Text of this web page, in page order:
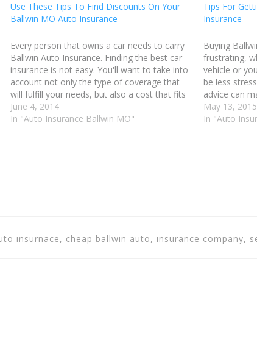
Use These Tips To Find Discounts On Your
Ballwin MO Auto Insurance
Every person that owns a car needs to carry
Ballwin Auto Insurance. Finding the best car
insurance is not easy. You'll want to take into
account not only the type of coverage that
will fulfill your needs, but also a cost that fits
your pocketbook. Do your research before
you…
June 4, 2014
In "Auto Insurance Ballwin MO"
Tips For
Insurance
Buying
frustrating,
vehicle or
be less
advice can
right policy
article will
May 13, 2015
In "Auto
insurnace, cheap ballwin auto, insurance company,